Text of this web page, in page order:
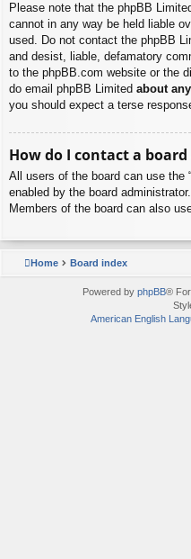
Please note that the phpBB
cannot in any way be held liable
used. Do not contact the phpBB
and desist, liable, defamatory
to the phpBB.com website or the
do email phpBB Limited about
you should expect a terse
How do I contact a
All users of the board can use the
enabled by the board administrator.
Members of the board can also
Home Board index
Powered by phpBB®
American English